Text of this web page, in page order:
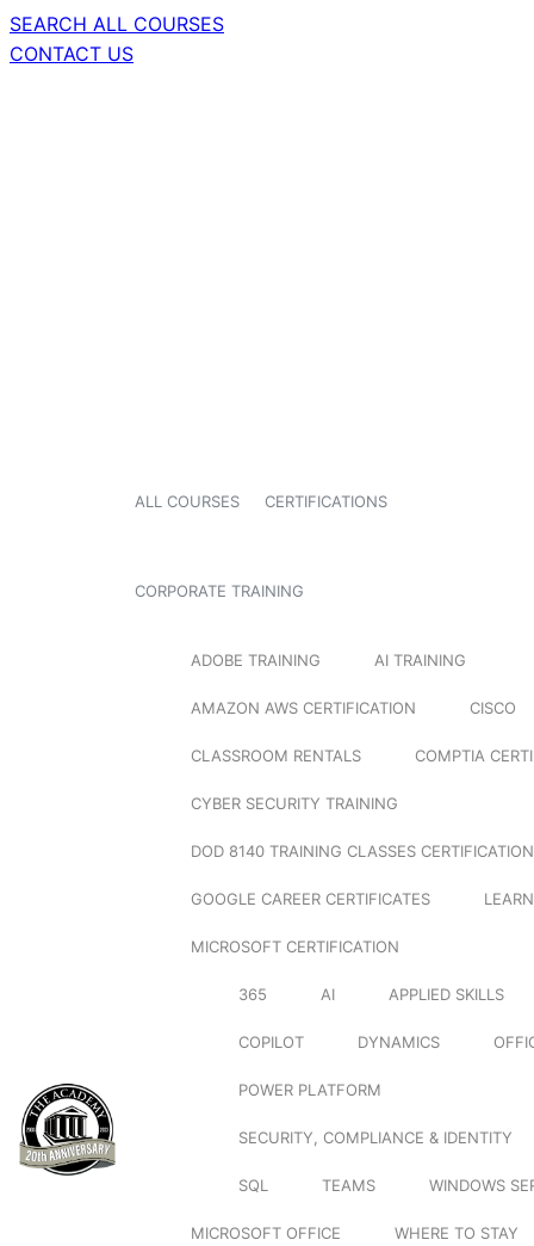
SEARCH ALL COURSES
CONTACT US
ALL COURSES CERTIFICATIONS
CORPORATE TRAINING
ADOBE TRAINING AI TRAINING
AMAZON AWS CERTIFICATION CISCO
CLASSROOM RENTALS COMPTIA
CYBER SECURITY TRAINING
DOD 8140 TRAINING CLASSES
GOOGLE CAREER CERTIFICATES
MICROSOFT CERTIFICATION
365 AI APPLIED SKILLS
COPILOT DYNAMICS
POWER PLATFORM
SECURITY, COMPLIANCE & IDENTITY
SQL TEAMS WINDOWS
MICROSOFT OFFICE WHERE TO STAY